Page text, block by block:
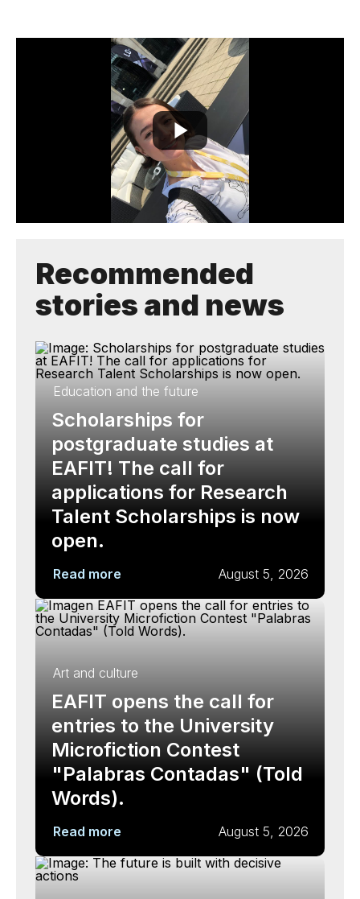
Recommended
stories and news
Education and the future
Scholarships for
postgraduate studies at
EAFIT! The call for
applications for Research
Talent Scholarships is now
open.
Read more August 5, 2026
Art and culture
EAFIT opens the call for
entries to the University
Microfiction Contest
"Palabras Contadas" (Told
Words).
Read more August 5, 2026